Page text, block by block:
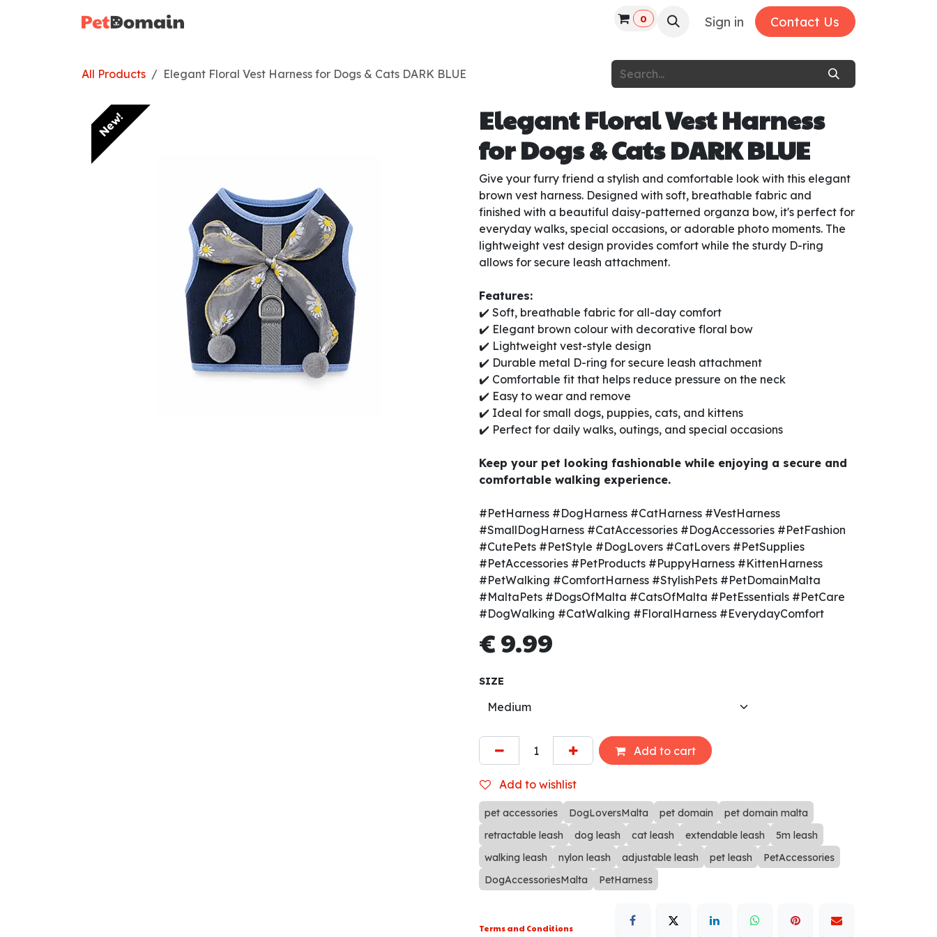
0 Sign in Contact Us
All Products Elegant Floral Vest Harness for Dogs & Cats DARK BLUE
New!
Elegant Floral Vest Harness
for Dogs & Cats DARK BLUE
Give your furry friend a stylish and comfortable look with this elegant
brown vest harness. Designed with soft, breathable fabric and
finished with a beautiful daisy-patterned organza bow, it's perfect for
everyday walks, special occasions, or adorable photo moments. The
lightweight vest design provides comfort while the sturdy D-ring
allows for secure leash attachment.
Features:
✔️ Soft, breathable fabric for all-day comfort
✔️ Elegant brown colour with decorative floral bow
✔️ Lightweight vest-style design
✔️ Durable metal D-ring for secure leash attachment
✔️ Comfortable fit that helps reduce pressure on the neck
✔️ Easy to wear and remove
✔️ Ideal for small dogs, puppies, cats, and kittens
✔️ Perfect for daily walks, outings, and special occasions
Keep your pet looking fashionable while enjoying a secure and
comfortable walking experience.
#PetHarness #DogHarness #CatHarness #VestHarness
#SmallDogHarness #CatAccessories #DogAccessories #PetFashion
#CutePets #PetStyle #DogLovers #CatLovers #PetSupplies
#PetAccessories #PetProducts #PuppyHarness #KittenHarness
#PetWalking #ComfortHarness #StylishPets #PetDomainMalta
#MaltaPets #DogsOfMalta #CatsOfMalta #PetEssentials #PetCare
#DogWalking #CatWalking #FloralHarness #EverydayComfort
€9.99
SIZE
Add to cart
Add to wishlist
pet accessories DogLoversMalta pet domain
pet domain malta
retractable leash
dog leash cat leash extendable leash
5m leash
walking leash
nylon leash adjustable leash pet leash
PetAccessories
DogAccessoriesMalta
PetHarness
Terms and Conditions